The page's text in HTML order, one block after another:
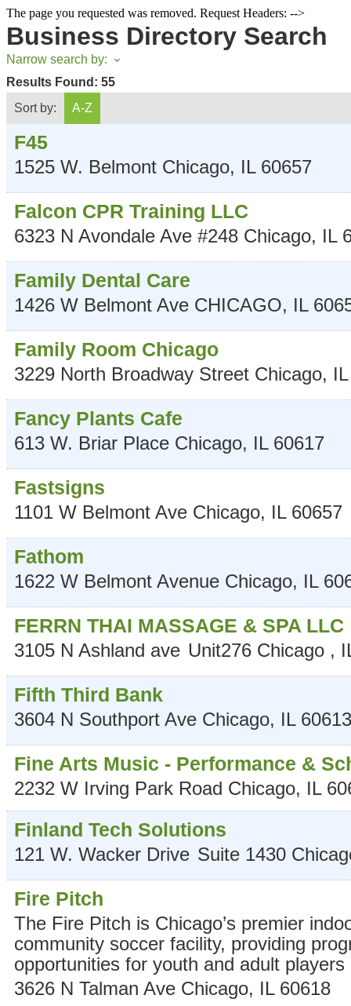
The page you requested was removed. Request Headers: -->
Business Directory Search
Narrow search by:
Results Found: 55
Sort by:
A-Z
F45
1525 W. Belmont Chicago, IL 60657
Falcon CPR Training LLC
6323 N Avondale Ave #248 Chicago, IL
Family Dental Care
1426 W Belmont Ave CHICAGO, IL
Family Room Chicago
3229 North Broadway Street Chicago, IL
Fancy Plants Cafe
613 W. Briar Place Chicago, IL 60617
Fastsigns
1101 W Belmont Ave Chicago, IL 60657
Fathom
1622 W Belmont Avenue Chicago, IL
FERRN THAI MASSAGE & SPA LLC
3105 N Ashland ave Unit276 Chicago ,
Fifth Third Bank
3604 N Southport Ave Chicago, IL 60613
Fine Arts Music - Performance &
2232 W Irving Park Road Chicago, IL
Finland Tech Solutions
121 W. Wacker Drive Suite 1430
Fire Pitch
The Fire Pitch is Chicago’s premier
community soccer facility, providing
opportunities for youth and adult
3626 N Talman Ave Chicago, IL 60618